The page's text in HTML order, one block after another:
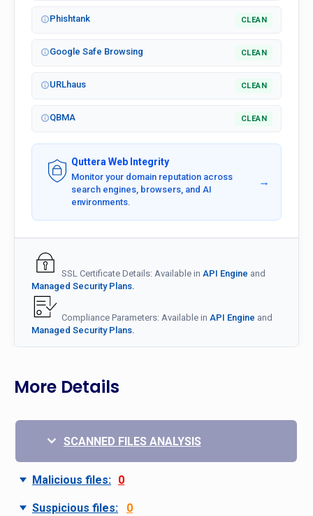
Phishtank CLEAN
Google Safe Browsing CLEAN
URLhaus CLEAN
QBMA CLEAN
Quttera Web Integrity
Monitor your domain reputation across
search engines, browsers, and AI
environments.
→
SSL Certificate Details: Available in API Engine and
Managed Security Plans.
Compliance Parameters: Available in API Engine and
Managed Security Plans.
More Details
SCANNED FILES ANALYSIS
Malicious files: 0
Suspicious files: 0